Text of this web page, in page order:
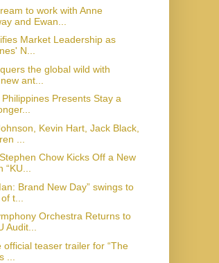
to work with Anne
and Ewan...
Market Leadership as
N...
the global wild with
ant...
Presents Stay a
Kevin Hart, Jack Black,
...
Chow Kicks Off a New
Brand New Day” swings to
t...
Orchestra Returns to
Audit...
official teaser trailer for “The
...